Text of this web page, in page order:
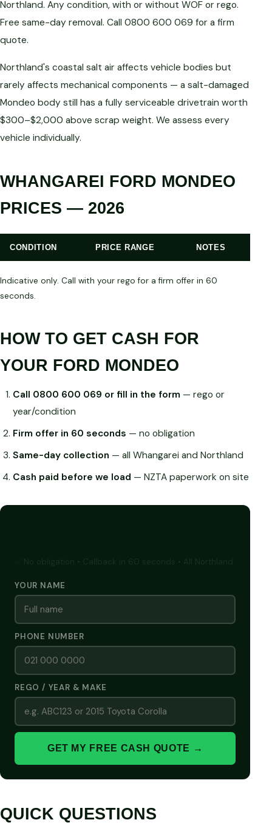
Northland. Any condition, with or without WOF or rego.
Free same-day removal. Call 0800 600 069 for a firm
quote.
Northland's coastal salt air affects vehicle bodies but
rarely affects mechanical components — a salt-damaged
Mondeo body still has a fully serviceable drivetrain worth
$300–$2,000 above scrap weight. We assess every
vehicle individually.
WHANGAREI FORD MONDEO
PRICES — 2026
CONDITION PRICE RANGE NOTES
Indicative only. Call with your rego for a firm offer in 60
seconds.
HOW TO GET CASH FOR
YOUR FORD MONDEO
Call 0800 600 069 or fill in the form— rego or
year/condition
Firm offer in 60 seconds — no obligation
Same-day collection — all Whangarei and Northland
Cash paid before we load — NZTA paperwork on site
YOUR NAME
PHONE NUMBER
REGO / YEAR & MAKE
GET MY FREE CASH QUOTE →
QUICK QUESTIONS